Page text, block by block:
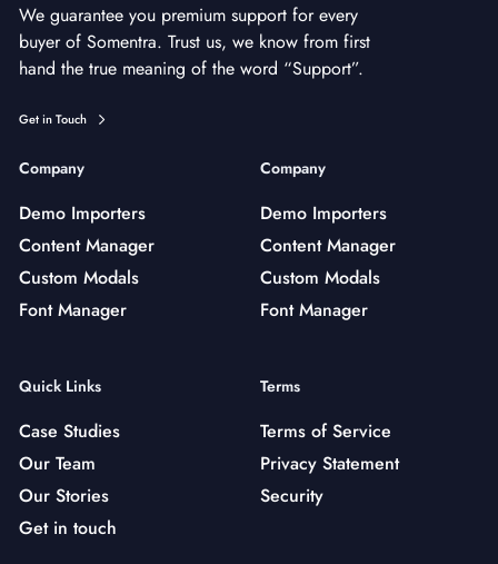
We guarantee you premium support for every
buyer of Somentra. Trust us, we know from first
hand the true meaning of the word “Support”.
Get in Touch
Company
Demo Importers
Content Manager
Custom Modals
Font Manager
Company
Demo Importers
Content Manager
Custom Modals
Font Manager
Quick Links
Case Studies
Our Team
Our Stories
Get in touch
Terms
Terms of Service
Privacy Statement
Security